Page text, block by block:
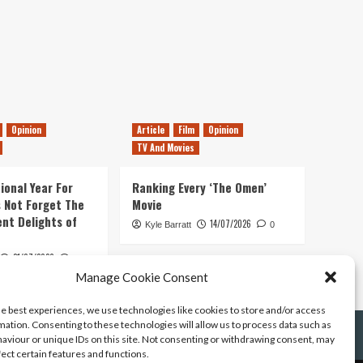
Manage Cookie Consent
best experiences, we use technologies like cookies to store and/or access
Consenting to these technologies will allow us to process data such as
or unique IDs on this site. Not consenting or withdrawing consent, may
certain features and functions.
Opinion
Year For
Not Forget The
Delights of
21/07/2026
Article Film
Opinion
TV And Movies
Ranking Every ‘The Omen’
Movie
Kyle Barratt 14/07/2026 0